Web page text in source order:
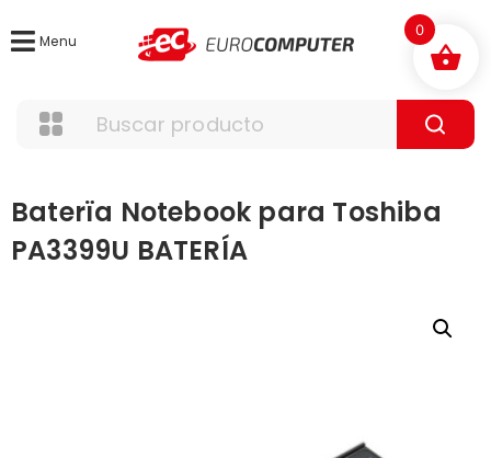
Menu
Baterïa Notebook para Toshiba
PA3399U BATERÍA
0